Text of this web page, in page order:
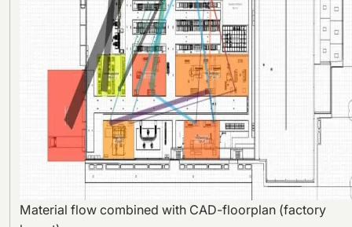
Material flow combined with CAD-floorplan (factory